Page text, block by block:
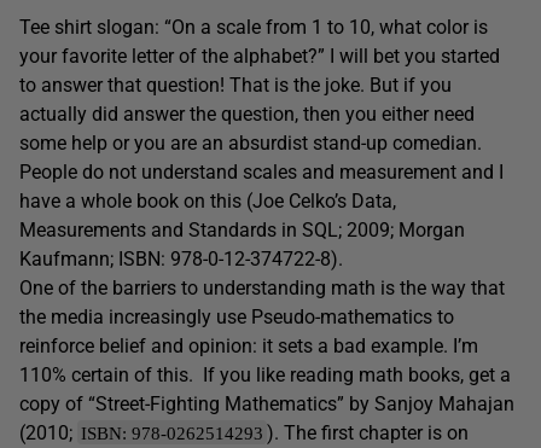
Tee shirt slogan: “On a scale from 1 to 10, what color is
your favorite letter of the alphabet?” I will bet you started
to answer that question! That is the joke. But if you
actually did answer the question, then you either need
some help or you are an absurdist stand-up comedian.
People do not understand scales and measurement and I
have a whole book on this (Joe Celko’s Data,
Measurements and Standards in SQL; 2009; Morgan
Kaufmann; ISBN: 978-0-12-374722-8).
One of the barriers to understanding math is the way that
the media increasingly use Pseudo-mathematics to
reinforce belief and opinion: it sets a bad example. I’m
110% certain of this. If you like reading math books, get a
copy of “Street-Fighting Mathematics” by Sanjoy Mahajan
(2010; ISBN: 978-0262514293 ). The first chapter is on